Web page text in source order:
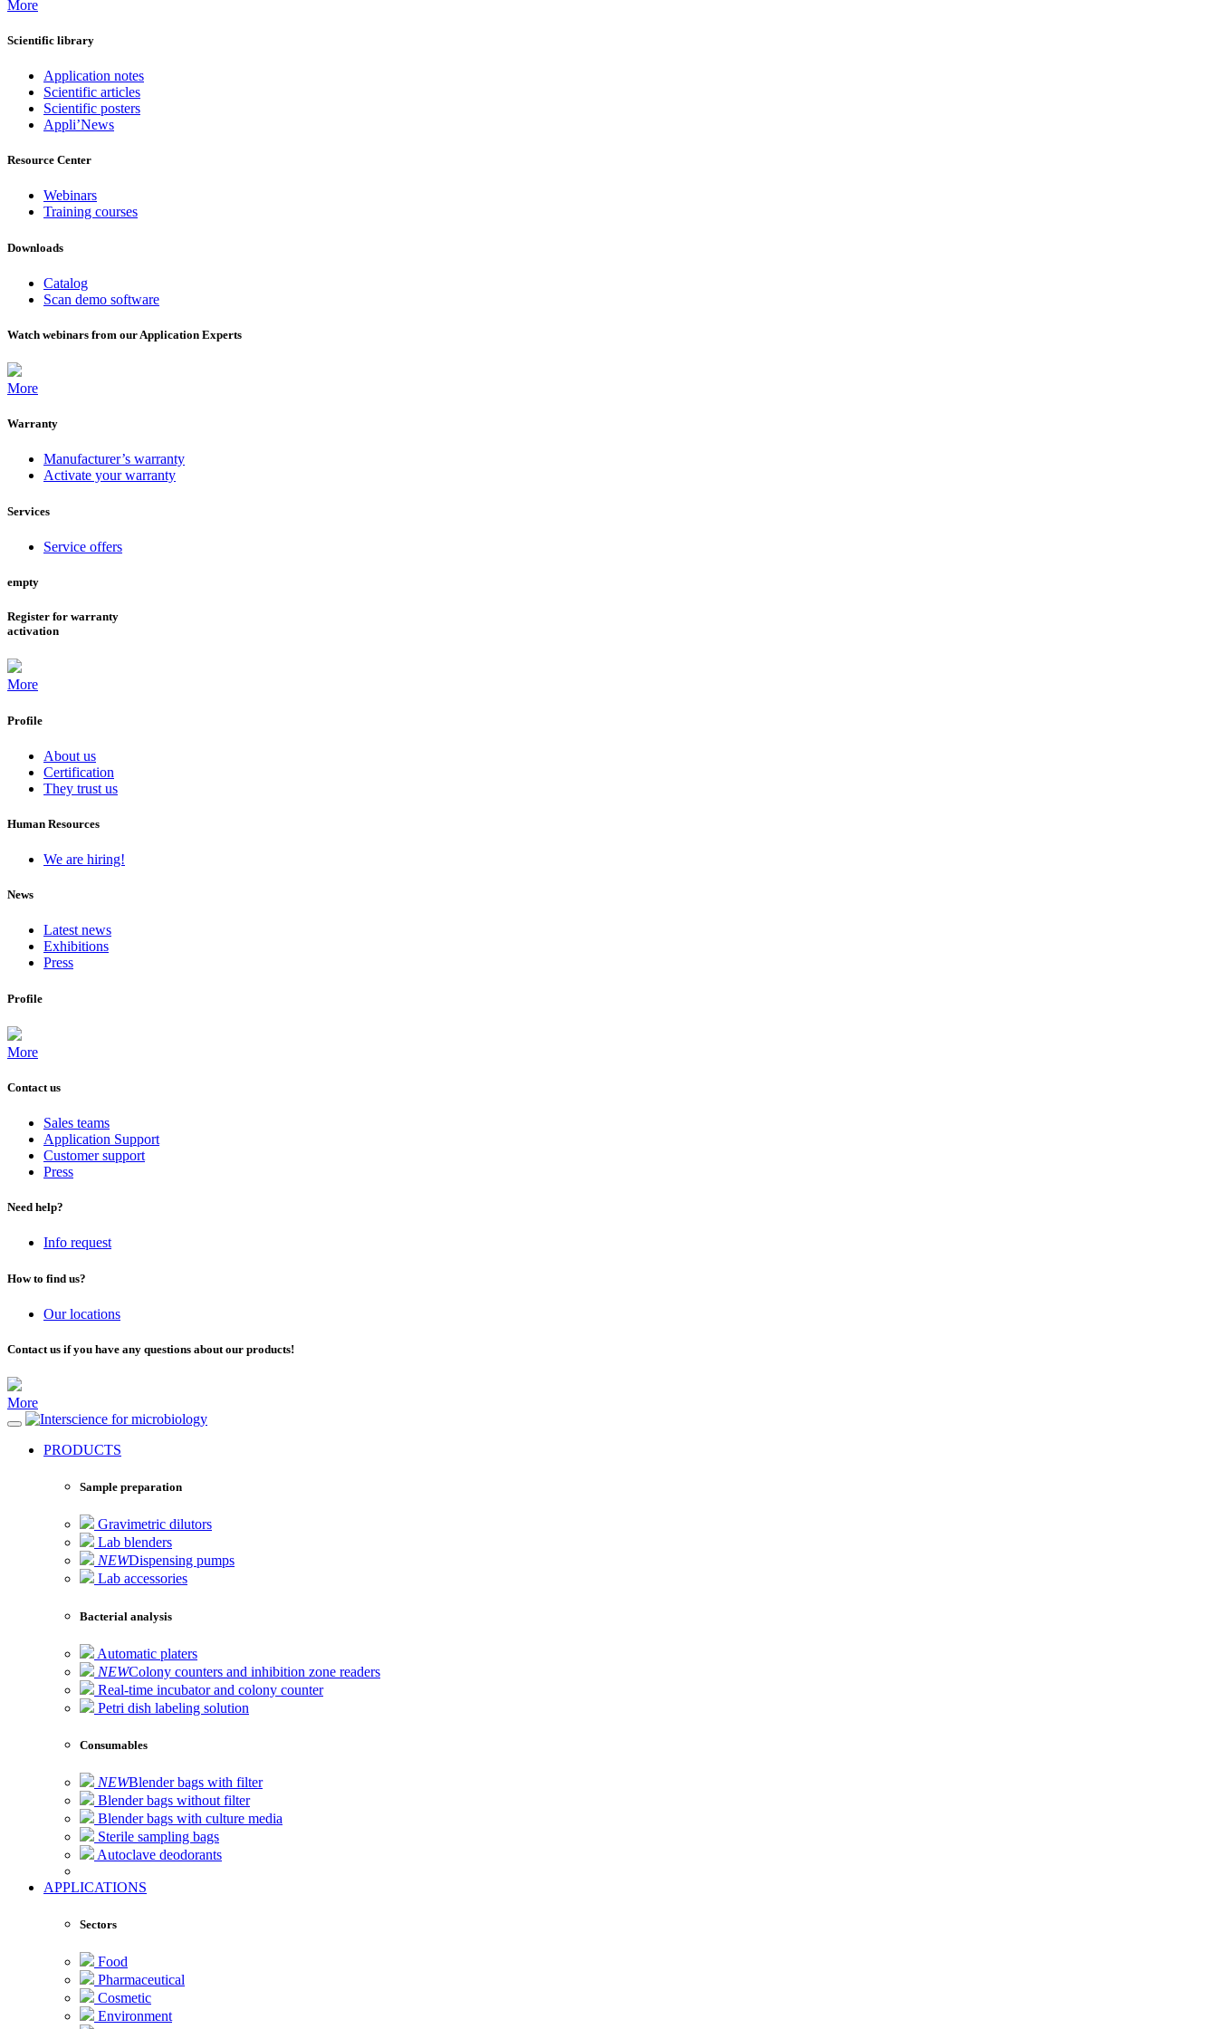
More
Scientific library
Application notes
Scientific articles
Scientific posters
Appli’News
Resource Center
Webinars
Training courses
Downloads
Catalog
Scan demo software
Watch webinars from our Application Experts
More
Warranty
Manufacturer’s warranty
Activate your warranty
Services
Service offers
empty
Register for warranty
activation
More
Profile
About us
Certification
They trust us
Human Resources
We are hiring!
News
Latest news
Exhibitions
Press
Profile
More
Contact us
Sales teams
Application Support
Customer support
Press
Need help?
Info request
How to find us?
Our locations
Contact us if you have any questions about our products!
More
for microbiology
PRODUCTS
Sample preparation
Gravimetric dilutors
Lab blenders
NEWDispensing pumps
Lab accessories
Bacterial analysis
Automatic platers
NEWColony counters and inhibition zone readers
Real-time incubator and colony counter
Petri dish labeling solution
Consumables
NEWBlender bags with filter
Blender bags without filter
Blender bags with culture media
Sterile sampling bags
Autoclave deodorants
APPLICATIONS
Sectors
Food
Pharmaceutical
Cosmetic
Environment